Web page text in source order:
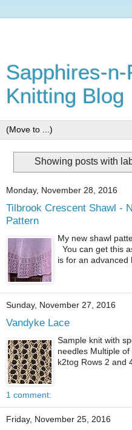
Sapphires-n-
Knitting Blog
Showing posts with
Monday, November 28, 2016
Tilbrook Crescent Shawl -
Pattern
My new shawl
You can get this
is for an advanced
Sunday, November 27, 2016
Vandyke Lace
Sample knit with
needles Multiple of
k2tog Rows 2 and
1 comment:
Friday, November 25, 2016